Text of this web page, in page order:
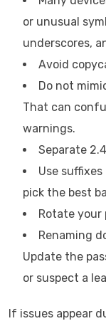
or unusual
underscores,
Avoid
Do not
That can
warnings.
Separate
Use
pick the best
Rotate your
Renaming
Update the
or suspect a
If issues appear